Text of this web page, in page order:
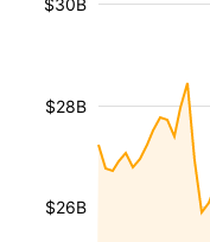
$26B
$28B
$30B